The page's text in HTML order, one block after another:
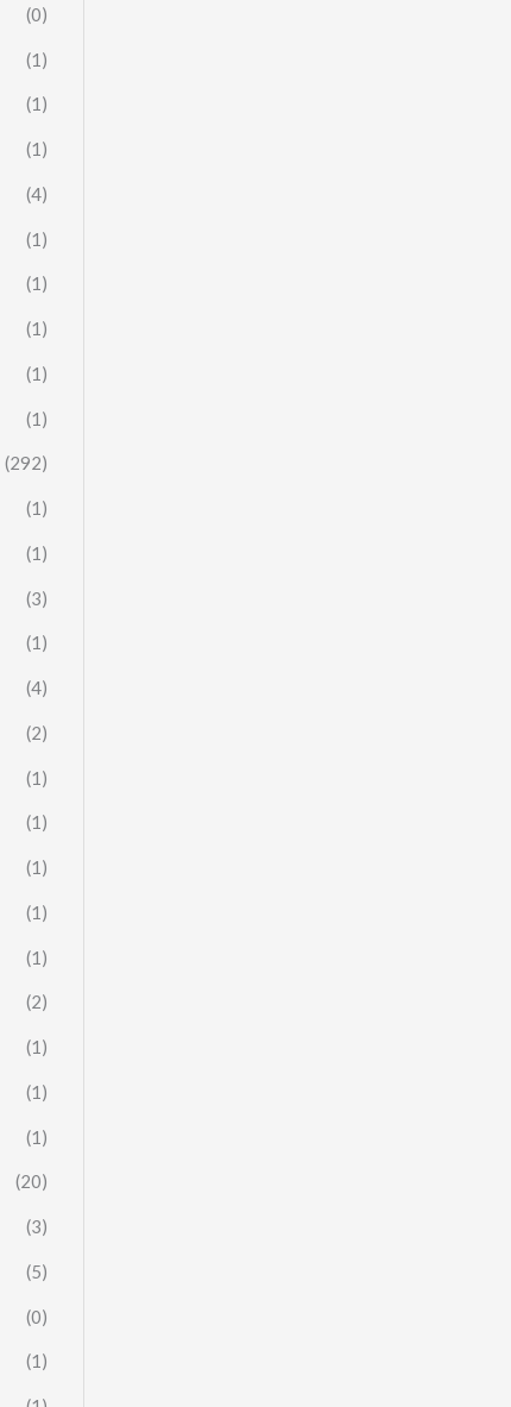
(0)
(1)
(1)
(1)
(4)
(1)
(1)
(1)
(1)
(1)
(292)
(1)
(1)
(3)
(1)
(4)
(2)
(1)
(1)
(1)
(1)
(1)
(2)
(1)
(1)
(1)
(20)
(3)
(5)
(0)
(1)